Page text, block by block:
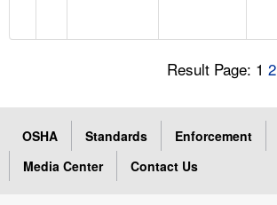
Result Page: 12
OSHA Standards Enforcement
Media Center
Contact Us